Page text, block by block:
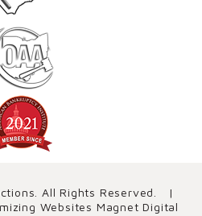
All Rights Reserved. |
Websites Magnet Digital